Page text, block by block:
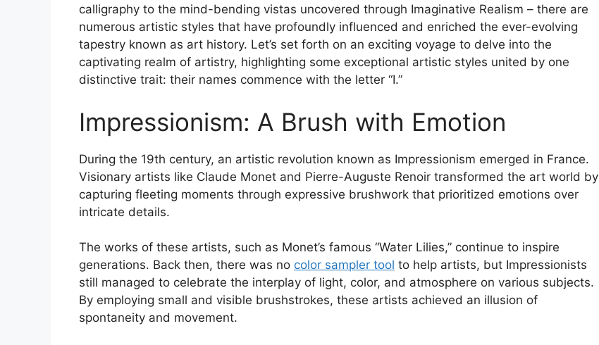
calligraphy to the mind-bending vistas uncovered through Imaginative Realism – there are
numerous artistic styles that have profoundly influenced and enriched the ever-evolving
tapestry known as art history. Let’s set forth on an exciting voyage to delve into the
captivating realm of artistry, highlighting some exceptional artistic styles united by one
distinctive trait: their names commence with the letter “I.”
Impressionism: A Brush with Emotion
During the 19th century, an artistic revolution known as Impressionism emerged in France.
Visionary artists like Claude Monet and Pierre-Auguste Renoir transformed the art world by
capturing fleeting moments through expressive brushwork that prioritized emotions over
intricate details.
The works of these artists, such as Monet’s famous “Water Lilies,” continue to inspire
generations. Back then, there was no color sampler tool to help artists, but Impressionists
still managed to celebrate the interplay of light, color, and atmosphere on various subjects.
By employing small and visible brushstrokes, these artists achieved an illusion of
spontaneity and movement.